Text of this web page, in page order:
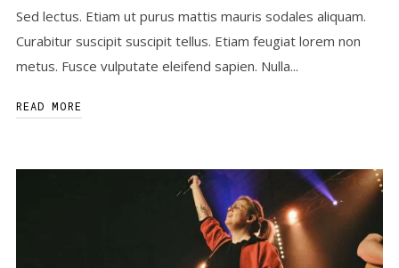
Sed lectus. Etiam ut purus mattis mauris sodales aliquam.
Curabitur suscipit suscipit tellus. Etiam feugiat lorem non
metus. Fusce vulputate eleifend sapien. Nulla...
READ MORE